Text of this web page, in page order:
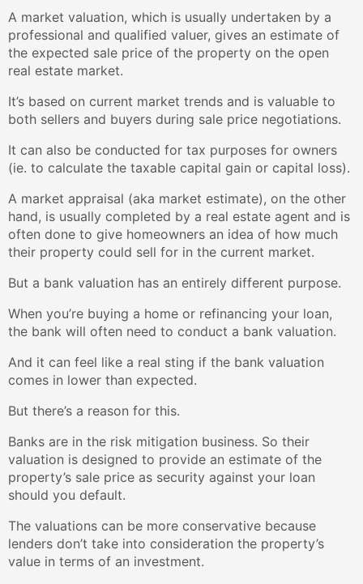
A market valuation, which is usually undertaken by a
professional and qualified valuer, gives an estimate of
the expected sale price of the property on the open
real estate market.
It’s based on current market trends and is valuable to
both sellers and buyers during sale price negotiations.
It can also be conducted for tax purposes for owners
(ie. to calculate the taxable capital gain or capital loss).
A market appraisal (aka market estimate), on the other
hand, is usually completed by a real estate agent and is
often done to give homeowners an idea of how much
their property could sell for in the current market.
But a bank valuation has an entirely different purpose.
When you’re buying a home or refinancing your loan,
the bank will often need to conduct a bank valuation.
And it can feel like a real sting if the bank valuation
comes in lower than expected.
But there’s a reason for this.
Banks are in the risk mitigation business. So their
valuation is designed to provide an estimate of the
property’s sale price as security against your loan
should you default.
The valuations can be more conservative because
lenders don’t take into consideration the property’s
value in terms of an investment.